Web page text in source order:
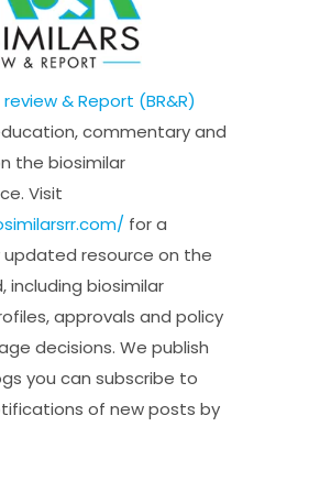
& Report (BR&R)
commentary and
the biosimilar
Visit
for a
resource on the
including biosimilar
approvals and policy
decisions. We publish
you can subscribe to
of new posts by